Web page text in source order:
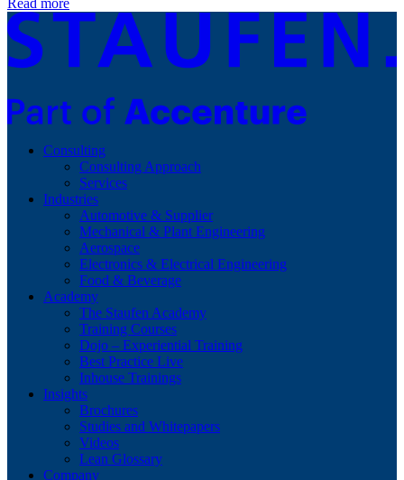
Consulting
Consulting Approach
Services
Industries
Automotive & Supplier
Mechanical & Plant Engineering
Aerospace
Electronics & Electrical Engineering
Food & Beverage
Academy
The Staufen Academy
Training Courses
Dojo – Experiential Training
Best Practice Live
Inhouse Trainings
Insights
Brochures
Studies and Whitepapers
Videos
Lean Glossary
Company